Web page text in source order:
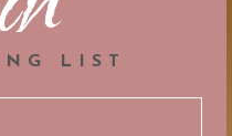
LIST